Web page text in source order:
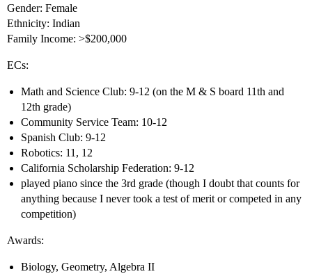
Gender: Female
Ethnicity: Indian
Family Income: >$200,000
ECs:
Math and Science Club: 9-12 (on the M & S board 11th and
12th grade)
Community Service Team: 10-12
Spanish Club: 9-12
Robotics: 11, 12
California Scholarship Federation: 9-12
played piano since the 3rd grade (though I doubt that counts for
anything because I never took a test of merit or competed in any
competition)
Awards:
Biology, Geometry, Algebra II